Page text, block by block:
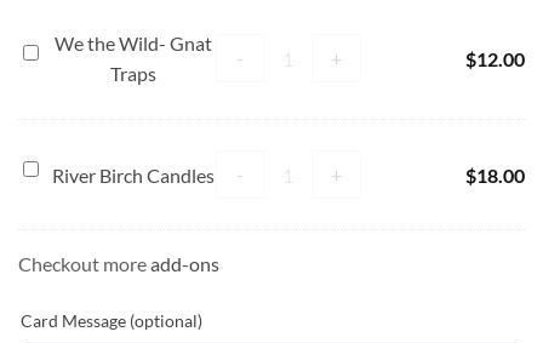
We
Traps
We the Wild- Gnat
Traps
- We the Wild- Gnat Traps quantity
+ $12.00
RiverRiver Birch Candles - River Birch Candles quantity
+ $18.00
Checkout moreadd-ons
Card Message (optional)